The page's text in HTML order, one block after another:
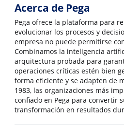
Acerca de Pega
Pega ofrece la plataforma para
evolucionar los procesos y
empresa no puede permitirse
Combinamos la inteligencia
arquitectura probada para
operaciones críticas estén bien
forma eficiente y se adapten de
1983, las organizaciones más
confiado en Pega para convertir
transformación en resultados